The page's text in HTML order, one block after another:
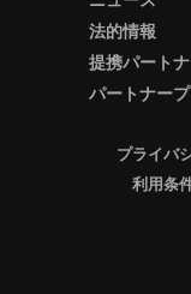
法的情報
提携パート
パートナー
プライバ
利用条